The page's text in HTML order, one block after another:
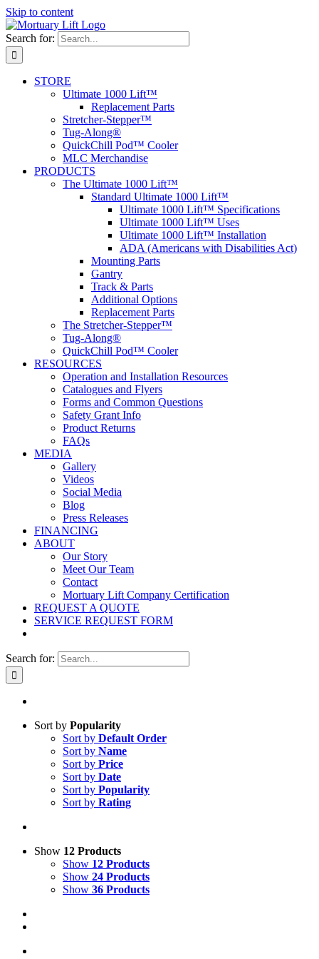
Skip to content
Search for:
STORE
Ultimate 1000 Lift™
Replacement Parts
Stretcher-Stepper™
Tug-Along®
QuickChill Pod™ Cooler
MLC Merchandise
PRODUCTS
The Ultimate 1000 Lift™
Standard Ultimate 1000 Lift™
Ultimate 1000 Lift™ Specifications
Ultimate 1000 Lift™ Uses
Ultimate 1000 Lift™ Installation
ADA (Americans with Disabilities Act)
Mounting Parts
Gantry
Track & Parts
Additional Options
Replacement Parts
The Stretcher-Stepper™
Tug-Along®
QuickChill Pod™ Cooler
RESOURCES
Operation and Installation Resources
Catalogues and Flyers
Forms and Common Questions
Safety Grant Info
Product Returns
FAQs
MEDIA
Gallery
Videos
Social Media
Blog
Press Releases
FINANCING
ABOUT
Our Story
Meet Our Team
Contact
Mortuary Lift Company Certification
REQUEST A QUOTE
SERVICE REQUEST FORM
Search for:
Sort by Popularity
Sort by Default Order
Sort by Name
Sort by Price
Sort by Date
Sort by Popularity
Sort by Rating
Show 12 Products
Show 12 Products
Show 24 Products
Show 36 Products